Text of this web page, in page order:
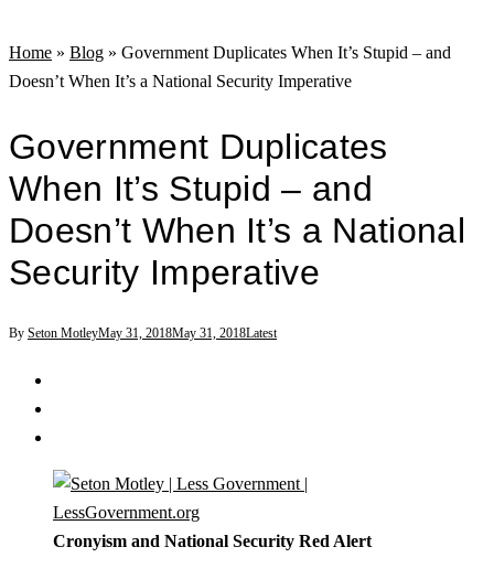
Home » Blog » Government Duplicates When It’s Stupid – and
Doesn’t When It’s a National Security Imperative
Government Duplicates
When It’s Stupid – and
Doesn’t When It’s a National
Security Imperative
By Seton MotleyMay 31, 2018May 31, 2018Latest
Cronyism and National Security Red Alert